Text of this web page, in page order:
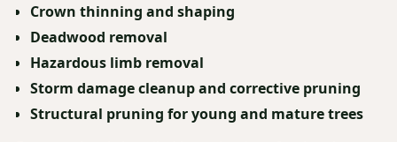
Crown thinning and shaping
Deadwood removal
Hazardous limb removal
Storm damage cleanup and corrective pruning
Structural pruning for young and mature trees